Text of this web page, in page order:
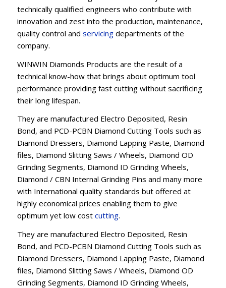
technically qualified engineers who contribute with
innovation and zest into the production, maintenance,
quality control and servicing departments of the
company.
WINWIN Diamonds Products are the result of a
technical know-how that brings about optimum tool
performance providing fast cutting without sacrificing
their long lifespan.
They are manufactured Electro Deposited, Resin
Bond, and PCD-PCBN Diamond Cutting Tools such as
Diamond Dressers, Diamond Lapping Paste, Diamond
files, Diamond Slitting Saws / Wheels, Diamond OD
Grinding Segments, Diamond ID Grinding Wheels,
Diamond / CBN Internal Grinding Pins and many more
with International quality standards but offered at
highly economical prices enabling them to give
optimum yet low cost cutting.
They are manufactured Electro Deposited, Resin
Bond, and PCD-PCBN Diamond Cutting Tools such as
Diamond Dressers, Diamond Lapping Paste, Diamond
files, Diamond Slitting Saws / Wheels, Diamond OD
Grinding Segments, Diamond ID Grinding Wheels,